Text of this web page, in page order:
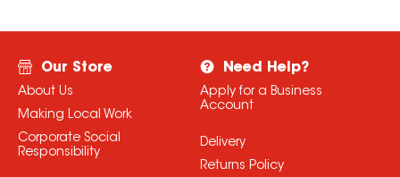
Our Store
About Us
Making Local Work
Corporate Social
Responsibility
Need Help?
Apply for a Business
Account
Delivery
Returns Policy